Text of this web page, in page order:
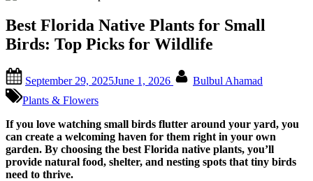
Best Florida Native Plants for Small
Birds: Top Picks for Wildlife
on
September 29, 2025June 1, 2026
Bulbul Ahamad
Plants & Flowers
If you love watching small birds flutter around your yard, you
can create a welcoming haven for them right in your own
garden. By choosing the best Florida native plants, you’ll
provide natural food, shelter, and nesting spots that tiny birds
need to thrive.